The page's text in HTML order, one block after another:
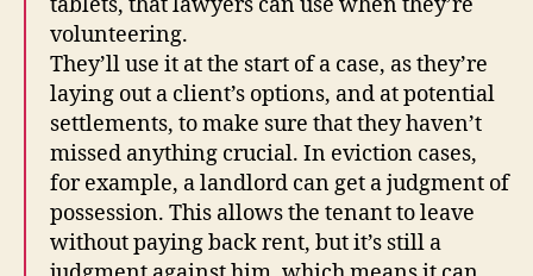
volunteering.
They’ll use it at the start of a case, as they’re
laying out a client’s options, and at potential
settlements, to make sure that they haven’t
missed anything crucial. In eviction cases,
for example, a landlord can get a judgment of
possession. This allows the tenant to leave
without paying back rent, but it’s still a